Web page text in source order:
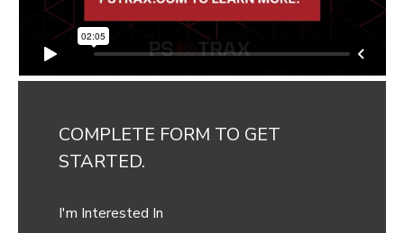
COMPLETE FORM TO GET
STARTED.
I'm Interested In